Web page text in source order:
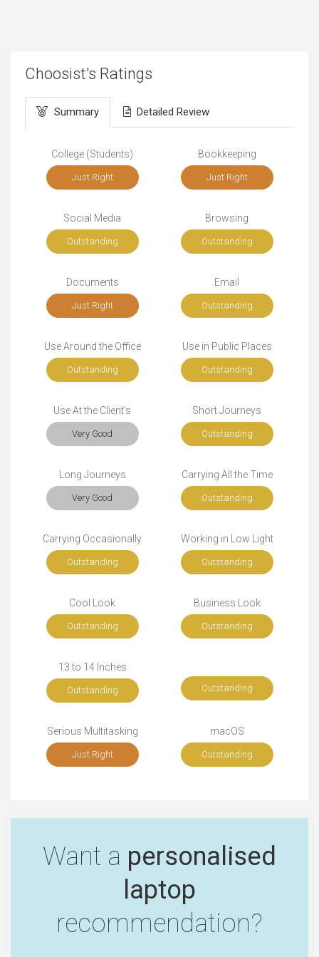
Choosist's Ratings
Summary Detailed Review
College (Students)
Just Right
Bookkeeping
Just Right
Social Media
Outstanding
Browsing
Outstanding
Documents
Just Right
Email
Outstanding
Use Around the Office
Outstanding
Use in Public Places
Outstanding
Use At the Client's
Very Good
Short Journeys
Outstanding
Long Journeys
Very Good
Carrying All the Time
Outstanding
Carrying Occasionally
Outstanding
Working in Low Light
Outstanding
Cool Look
Outstanding
Business Look
Outstanding
13 to 14 Inches
Outstanding Outstanding
Serious Multitasking
Just Right
macOS
Outstanding
Want a personalised
laptop
recommendation?